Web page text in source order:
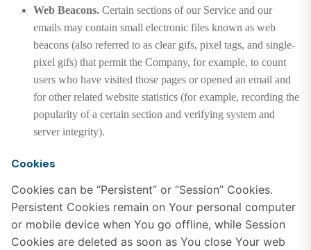
Web Beacons. Certain sections of our Service and our
emails may contain small electronic files known as web
beacons (also referred to as clear gifs, pixel tags, and single-
pixel gifs) that permit the Company, for example, to count
users who have visited those pages or opened an email and
for other related website statistics (for example, recording the
popularity of a certain section and verifying system and
server integrity).
Cookies
Cookies can be “Persistent” or “Session” Cookies.
Persistent Cookies remain on Your personal computer
or mobile device when You go offline, while Session
Cookies are deleted as soon as You close Your web